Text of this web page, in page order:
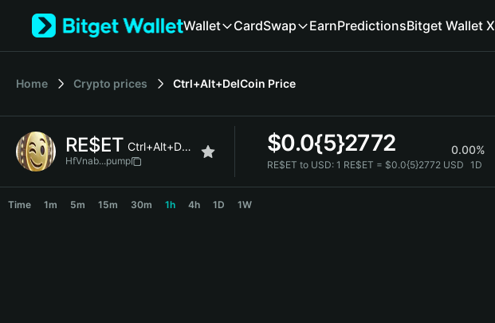
Tiếng Việt
Español (Latinoamérica)
Français
Deutsch
繁體中文
Wallet CardSwap EarnPredictionsBitget Wallet X
Home Crypto prices Ctrl+Alt+DelCoin Price
RE$ET Ctrl+Alt+DelCoin
HfVnab...pump
$0.0{5}2772 0.00%
RE$ET to USD: 1 RE$ET = $0.0{5}2772 USD 1D
Time 1m 5m 15m 30m 1h 4h 1D 1W